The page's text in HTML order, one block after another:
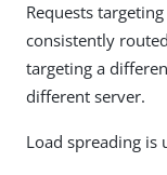
Requests
consistently
targeting a
different server.
Load spreading is